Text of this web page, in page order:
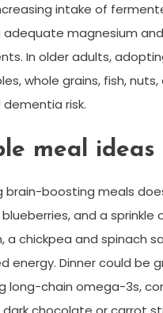
intake of
adequate magnesium
In older adults,
whole grains, fish,
risk.
meal
brain-boosting meals
and a
a chickpea and spinach
energy. Dinner could
long-chain omega-3s,